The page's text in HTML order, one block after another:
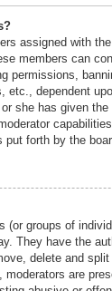
assigned with
members can
permissions,
etc., dependent
she has given the
forth by the
(or groups of
They have the
delete and
moderators are